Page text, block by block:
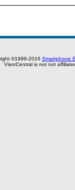
©1999-2016 Smartphone
VisorCentral is not not